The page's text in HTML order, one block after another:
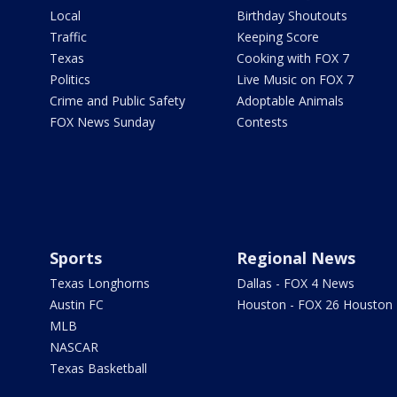
Local
Traffic
Texas
Politics
Crime and Public Safety
FOX News Sunday
Birthday Shoutouts
Keeping Score
Cooking with FOX 7
Live Music on FOX 7
Adoptable Animals
Contests
Sports
Texas Longhorns
Austin FC
MLB
NASCAR
Texas Basketball
Regional News
Dallas - FOX 4 News
Houston - FOX 26 Houston